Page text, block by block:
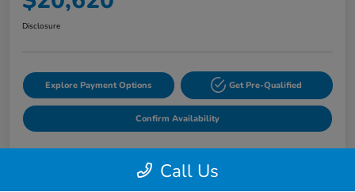
Disclosure
Explore Payment Options Get Pre-Qualified
Confirm Availability
Details Pricing
Call Us